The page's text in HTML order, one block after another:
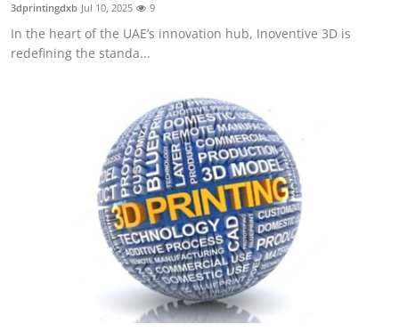
Top 10
How To
3dprintingdxb Jul 10, 2025 9
In the heart of the UAE’s innovation hub, Inoventive 3D is
redefining the standa...